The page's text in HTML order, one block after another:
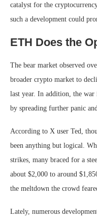
catalyst for the
such a development could
ETH Does the
The bear market observed
broader crypto market to
last year. In addition, the war
by spreading further panic
According to X user Ted,
been anything but logical.
strikes, many braced for a
about $2,000 to around
the meltdown the crowd
Lately, numerous